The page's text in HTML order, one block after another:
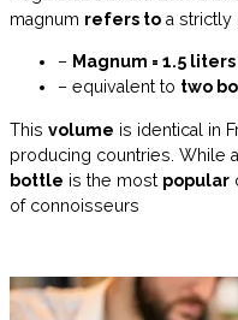
magnum refers to a strictly
– Magnum = 1.5 liters
– equivalent to two
This volume is identical in
producing countries. While a
bottle is the most popular
of connoisseurs